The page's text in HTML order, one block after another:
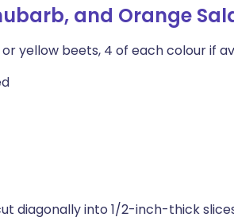
and Orange
yellow beets, 4 of each colour if
diagonally into 1/2-inch-thick